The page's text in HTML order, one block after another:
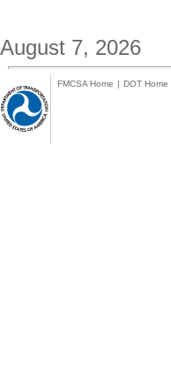
August 7, 2026
FMCSA Home | DOT Home